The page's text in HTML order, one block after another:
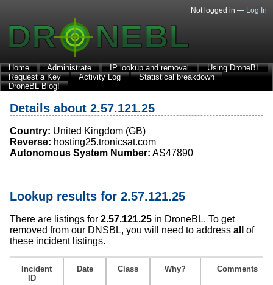
Not logged in — Log In
Home Administrate IP lookup and removal
Using DroneBL
Request a Key
Activity Log
Statistical breakdown
DroneBL Blog!
Details about 2.57.121.25
Country: United Kingdom (GB)
Reverse: hosting25.tronicsat.com
Autonomous System Number: AS47890
Lookup results for 2.57.121.25
There are listings for 2.57.121.25 in DroneBL. To get
removed from our DNSBL, you will need to address all
of
these incident listings.
Incident
ID
Date Class Why? Comments